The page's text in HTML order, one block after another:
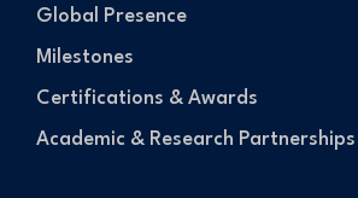
Global Presence
Milestones
Certifications & Awards
Academic & Research Partnerships